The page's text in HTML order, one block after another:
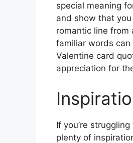
special meaning
and show that
romantic line from
familiar words
Valentine card
appreciation for
If you’re
plenty of